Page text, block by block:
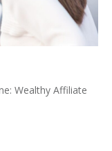
Wealthy Affiliate